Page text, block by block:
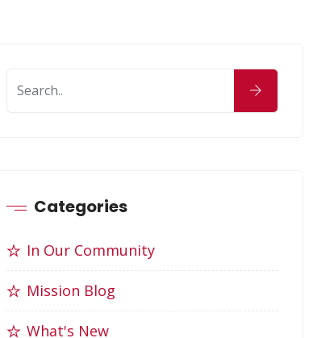
Categories
In Our Community
Mission Blog
What's New